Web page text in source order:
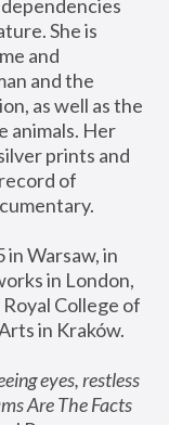
She is
and
and the
as well as the
animals. Her
prints and
of
in Warsaw, in
in London,
College of
in Kraków.
eyes, restless
Are The Facts